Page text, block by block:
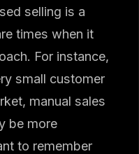
selling is a
times when it
For instance,
small customer
manual sales
be more
to remember